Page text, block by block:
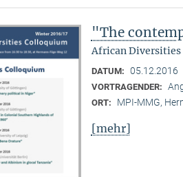
"The
African
DATUM: 05.12.2016
VORTRAGENDER:
ORT: MPI-MMG,
[mehr]